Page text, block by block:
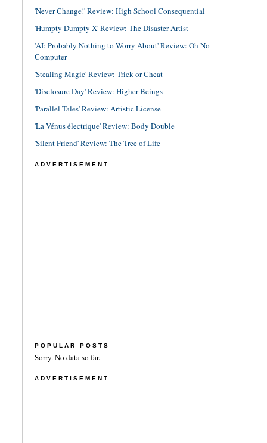
'Never Change!' Review: High School Consequential
'Humpty Dumpty X' Review: The Disaster Artist
'AI: Probably Nothing to Worry About' Review: Oh No
Computer
'Stealing Magic' Review: Trick or Cheat
'Disclosure Day' Review: Higher Beings
'Parallel Tales' Review: Artistic License
'La Vénus électrique' Review: Body Double
'Silent Friend' Review: The Tree of Life
ADVERTISEMENT
POPULAR POSTS
Sorry. No data so far.
ADVERTISEMENT